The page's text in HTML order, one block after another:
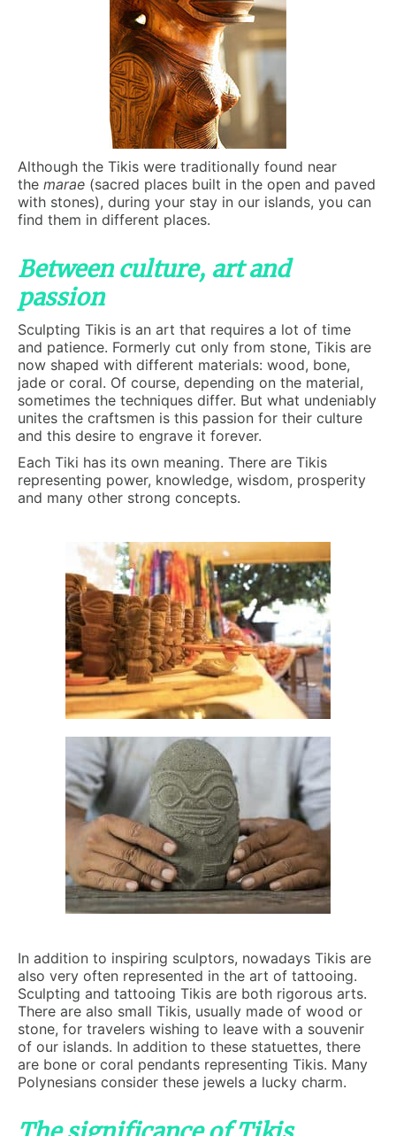
Although the Tikis were traditionally found near
the marae (sacred places built in the open and paved
with stones), during your stay in our islands, you can
find them in different places.
Between culture, art and
passion
Sculpting Tikis is an art that requires a lot of time
and patience. Formerly cut only from stone, Tikis are
now shaped with different materials: wood, bone,
jade or coral. Of course, depending on the material,
sometimes the techniques differ. But what undeniably
unites the craftsmen is this passion for their culture
and this desire to engrave it forever.
Each Tiki has its own meaning. There are Tikis
representing power, knowledge, wisdom, prosperity
and many other strong concepts.
In addition to inspiring sculptors, nowadays Tikis are
also very often represented in the art of tattooing.
Sculpting and tattooing Tikis are both rigorous arts.
There are also small Tikis, usually made of wood or
stone, for travelers wishing to leave with a souvenir
of our islands. In addition to these statuettes, there
are bone or coral pendants representing Tikis. Many
Polynesians consider these jewels a lucky charm.